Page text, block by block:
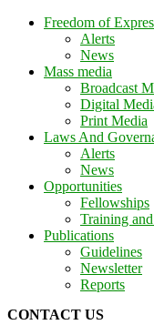
Freedom of
Alerts
News
Mass media
Broadcast
Digital
Print Media
Laws And
Alerts
News
Opportunities
Fellowships
Training
Publications
Guidelines
Newsletter
Reports
CONTACT US